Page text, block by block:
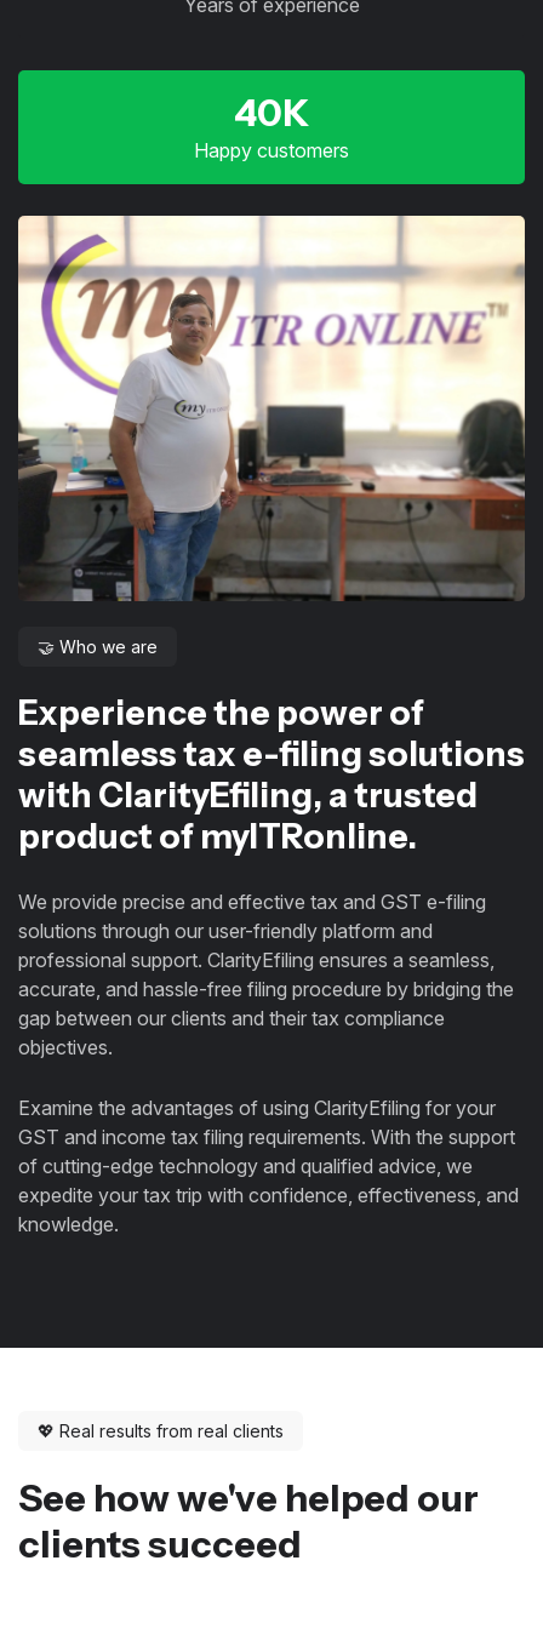
Years of experience
40K
Happy customers
🤝 Who we are
Experience the power of
seamless tax e-filing solutions
with ClarityEfiling, a trusted
product of myITRonline.
We provide precise and effective tax and GST e-filing
solutions through our user-friendly platform and
professional support. ClarityEfiling ensures a seamless,
accurate, and hassle-free filing procedure by bridging the
gap between our clients and their tax compliance
objectives.
Examine the advantages of using ClarityEfiling for your
GST and income tax filing requirements. With the support
of cutting-edge technology and qualified advice, we
expedite your tax trip with confidence, effectiveness, and
knowledge.
💖 Real results from real clients
See how we've helped our
clients succeed